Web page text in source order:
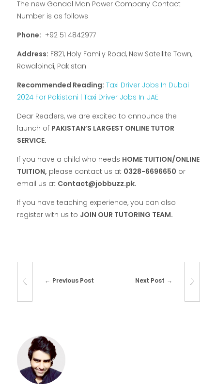
The new Gonadl Man Power Company Contact
Number is as follows
Phone: +92 51 4842977
Address: F821, Holy Family Road, New Satellite Town,
Rawalpindi, Pakistan
Recommended Reading: Taxi Driver Jobs In Dubai
2024 For Pakistani | Taxi Driver Jobs In UAE
Dear Readers, we are excited to announce the
launch of PAKISTAN’S LARGEST ONLINE TUTOR
SERVICE.
If you have a child who needs HOME TUITION/ONLINE
TUITION, please contact us at 0328-6696650 or
email us at Contact@jobbuzz.pk.
If you have teaching experience, you can also
register with us to JOIN OUR TUTORING TEAM.
Previous Post Next Post